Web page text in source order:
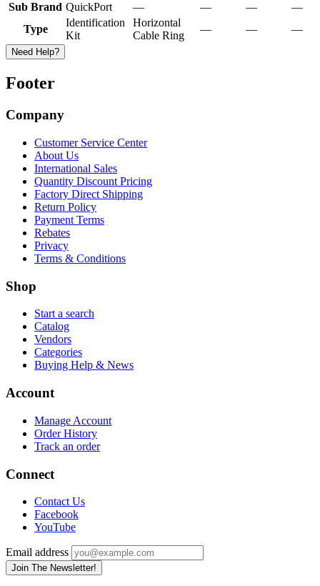
Sub Brand QuickPort — — —
—
Type
Identification
Kit
Horizontal
Cable Ring
— — —
Need Help?
Footer
Company
Customer Service Center
About Us
International Sales
Quantity Discount Pricing
Factory Direct Shipping
Return Policy
Payment Terms
Rebates
Privacy
Terms & Conditions
Shop
Start a search
Catalog
Vendors
Categories
Buying Help & News
Account
Manage Account
Order History
Track an order
Connect
Contact Us
Facebook
YouTube
Email address
Join The Newsletter!